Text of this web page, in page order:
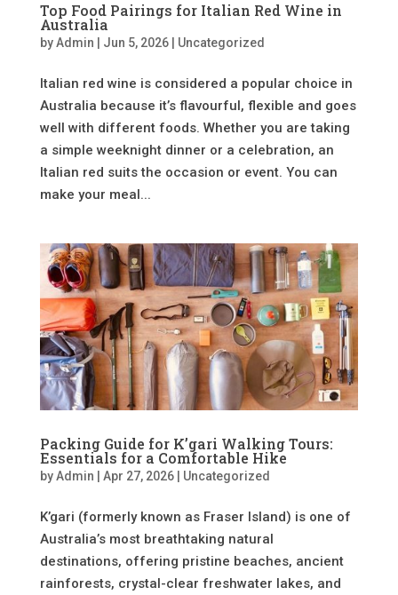
Top Food Pairings for Italian Red Wine in
Australia
byAdmin Jun 5, 2026| Uncategorized
Italian red wine is considered a popular choice in
Australia because it’s flavourful, flexible and goes
well with different foods. Whether you are taking
a simple weeknight dinner or a celebration, an
Italian red suits the occasion or event. You can
make your meal...
Packing Guide for K’gari Walking Tours:
Essentials for a Comfortable Hike
byAdmin Apr 27, 2026| Uncategorized
K’gari (formerly known as Fraser Island) is one of
Australia’s most breathtaking natural
destinations, offering pristine beaches, ancient
rainforests, crystal-clear freshwater lakes, and